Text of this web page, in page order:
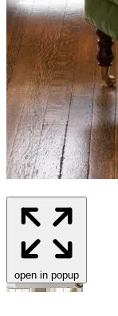
open in popup